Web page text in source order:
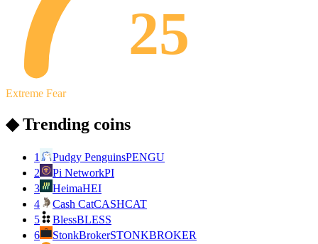
25
Extreme Fear
◆ Trending coins
1 Pudgy PenguinsPENGU
2
Pi NetworkPI
3
HeimaHEI
4
Cash CatCASHCAT
5
BlessBLESS
6
StonkBrokerSTONKBROKER